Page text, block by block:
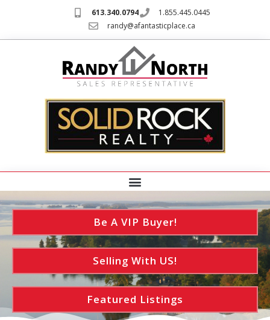
613.340.0794
1.855.445.0445
randy@afantasticplace.ca
Be A VIP Buyer!
Selling With US!
Featured Listings